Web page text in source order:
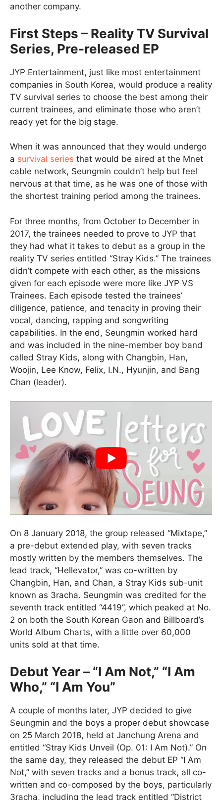
another company.
First Steps – Reality TV Survival
Series, Pre-released EP
JYP Entertainment, just like most entertainment
companies in South Korea, would produce a reality
TV survival series to choose the best among their
current trainees, and eliminate those who aren’t
ready yet for the big stage.
When it was announced that they would undergo
a survival series that would be aired at the Mnet
cable network, Seungmin couldn’t help but feel
nervous at that time, as he was one of those with
the shortest training period among the trainees.
For three months, from October to December in
2017, the trainees needed to prove to JYP that
they had what it takes to debut as a group in the
reality TV series entitled “Stray Kids.” The trainees
didn’t compete with each other, as the missions
given for each episode were more like JYP VS
Trainees. Each episode tested the trainees’
diligence, patience, and tenacity in proving their
vocal, dancing, rapping and songwriting
capabilities. In the end, Seungmin worked hard
and was included in the nine-member boy band
called Stray Kids, along with Changbin, Han,
Woojin, Lee Know, Felix, I.N., Hyunjin, and Bang
Chan (leader).
On 8 January 2018, the group released “Mixtape,”
a pre-debut extended play, with seven tracks
mostly written by the members themselves. The
lead track, “Hellevator,” was co-written by
Changbin, Han, and Chan, a Stray Kids sub-unit
known as 3racha. Seungmin was credited for the
seventh track entitled “4419”, which peaked at No.
2 on both the South Korean Gaon and Billboard’s
World Album Charts, with a little over 60,000
units sold at that time.
Debut Year – “I Am Not,” “I Am
Who,” “I Am You”
A couple of months later, JYP decided to give
Seungmin and the boys a proper debut showcase
on 25 March 2018, held at Janchung Arena and
entitled “Stray Kids Unveil (Op. 01: I Am Not).” On
the same day, they released the debut EP “I Am
Not,” with seven tracks and a bonus track, all co-
written and co-composed by the boys, particularly
3racha, including the lead track entitled “District